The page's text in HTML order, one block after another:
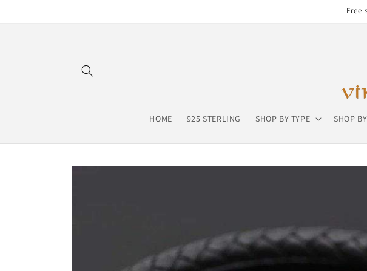
Free
HOME 925 STERLING SHOP BY TYPE SHOP
Skip to